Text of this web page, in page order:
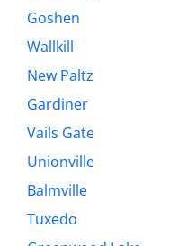
Goshen
Wallkill
New Paltz
Gardiner
Vails Gate
Unionville
Balmville
Tuxedo